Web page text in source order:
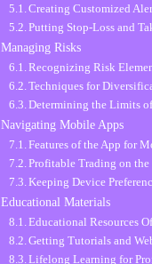
Creating Customized
Putting Stop-Loss and
Managing Risks
Recognizing Risk
Techniques for
Determining the Limits
Navigating Mobile Apps
Features of the App for
Profitable Trading on the
Keeping Device
Educational Materials
Educational Resources
Getting Tutorials and
Lifelong Learning for